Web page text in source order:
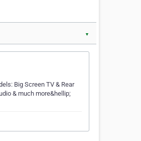
▼
Big Screen TV & Rear
& much more&hellip;